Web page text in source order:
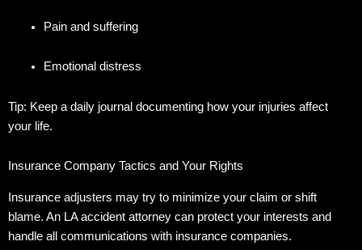
Pain and suffering
Emotional distress
Tip: Keep a daily journal documenting how your injuries affect
your life.
Insurance Company Tactics and Your Rights
Insurance adjusters may try to minimize your claim or shift
blame. An LA accident attorney can protect your interests and
handle all communications with insurance companies.